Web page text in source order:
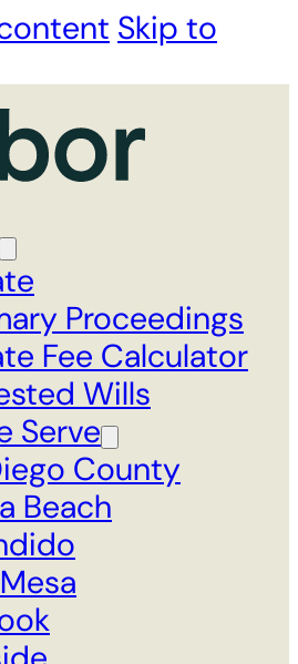
Skip to
Proceedings
Fee Calculator
Wills
Serve
County
Beach